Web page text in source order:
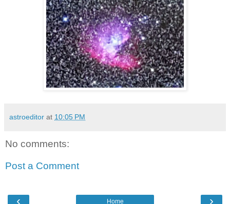
astroeditor at 10:05 PM
No comments:
Post a Comment
‹ ›
Home